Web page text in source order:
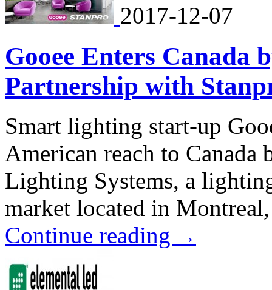
2017-12-07
Gooee Enters
Partnership with
Smart lighting start-up
American reach to
Lighting Systems, a
market located in
Continue reading →